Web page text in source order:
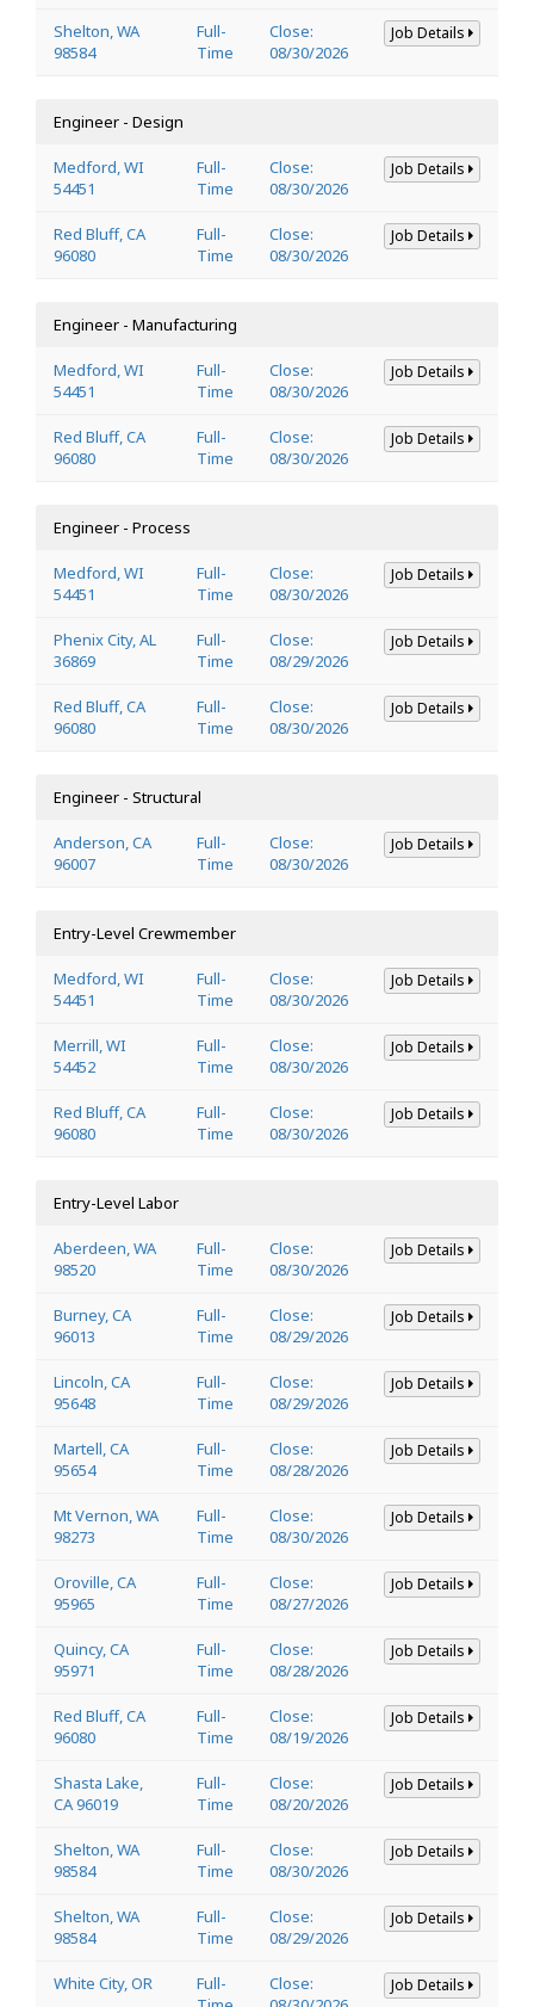
Shelton, WA
98584
Full-
Time
Close:
08/30/2026
Job Details
Engineer - Design
Medford, WI
54451
Full-
Time
Close:
08/30/2026
Job Details
Red Bluff, CA
96080
Full-
Time
Close:
08/30/2026
Job Details
Engineer - Manufacturing
Medford, WI
54451
Full-
Time
Close:
08/30/2026
Job Details
Red Bluff, CA
96080
Full-
Time
Close:
08/30/2026
Job Details
Engineer - Process
Medford, WI
54451
Full-
Time
Close:
08/30/2026
Job Details
Phenix City, AL
36869
Full-
Time
Close:
08/29/2026
Job Details
Red Bluff, CA
96080
Full-
Time
Close:
08/30/2026
Job Details
Engineer - Structural
Anderson, CA
96007
Full-
Time
Close:
08/30/2026
Job Details
Entry-Level Crewmember
Medford, WI
54451
Full-
Time
Close:
08/30/2026
Job Details
Merrill, WI
54452
Full-
Time
Close:
08/30/2026
Job Details
Red Bluff, CA
96080
Full-
Time
Close:
08/30/2026
Job Details
Entry-Level Labor
Aberdeen, WA
98520
Full-
Time
Close:
08/30/2026
Job Details
Burney, CA
96013
Full-
Time
Close:
08/29/2026
Job Details
Lincoln, CA
95648
Full-
Time
Close:
08/29/2026
Job Details
Martell, CA
95654
Full-
Time
Close:
08/28/2026
Job Details
Mt Vernon, WA
98273
Full-
Time
Close:
08/30/2026
Job Details
Oroville, CA
95965
Full-
Time
Close:
08/27/2026
Job Details
Quincy, CA
95971
Full-
Time
Close:
08/28/2026
Job Details
Red Bluff, CA
96080
Full-
Time
Close:
08/19/2026
Job Details
Shasta Lake,
CA 96019
Full-
Time
Close:
08/20/2026
Job Details
Shelton, WA
98584
Full-
Time
Close:
08/30/2026
Job Details
Shelton, WA
98584
Full-
Time
Close:
08/29/2026
Job Details
White City, OR
Full-
Close:
Job Details